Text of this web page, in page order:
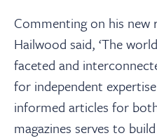
Commenting on his
Hailwood said, ‘The
faceted and
for independent
informed articles for
magazines serves to